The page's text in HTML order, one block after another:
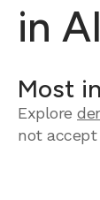
in
Most
Explore
not accept